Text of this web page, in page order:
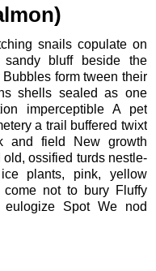
snails copulate on
sandy bluff beside the
Bubbles form tween their
shells sealed as one
imperceptible A pet
a trail buffered twixt
and field New growth
old, ossified turds nestle-
plants, pink, yellow
come not to bury Fluffy
eulogize Spot We nod